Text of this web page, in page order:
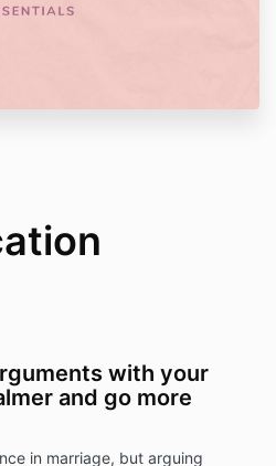
with your
and go more
in marriage, but arguing